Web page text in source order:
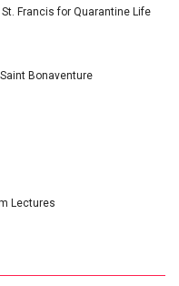
Francis for Quarantine Life
Bonaventure
Lectures